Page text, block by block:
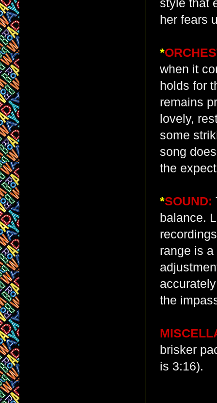
style that
her fears
*
when it
holds for
remains
lovely,
some
song
the
*SOUND:
balance.
range is
the
brisker
is 3:16).